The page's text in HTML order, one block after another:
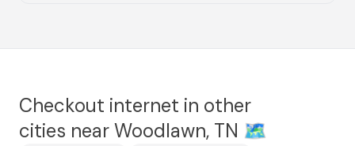
Checkout internet in other
cities nearWoodlawn, TN 🗺️